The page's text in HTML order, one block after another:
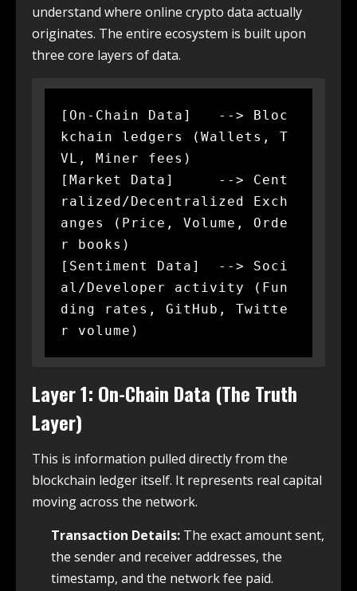
understand where online crypto data actually
originates. The entire ecosystem is built upon
three core layers of data.
[On-Chain Data]   --> Bloc
kchain ledgers (Wallets, T
VL, Miner fees)
[Market Data]     --> Cent
ralized/Decentralized Exch
anges (Price, Volume, Orde
r books)
[Sentiment Data]  --> Soci
al/Developer activity (Fun
ding rates, GitHub, Twitte
Layer 1: On-Chain Data (The Truth
Layer)
This is information pulled directly from the
blockchain ledger itself. It represents real capital
moving across the network.
Transaction Details: The exact amount sent,
the sender and receiver addresses, the
timestamp, and the network fee paid.